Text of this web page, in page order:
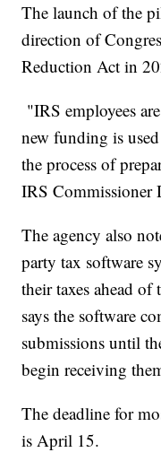
The launch of the
direction of
Reduction Act in
"IRS employees
new funding is
the process of
IRS Commissioner
The agency also
party tax software
their taxes ahead of
says the software
submissions until
begin receiving
The deadline for
is April 15.